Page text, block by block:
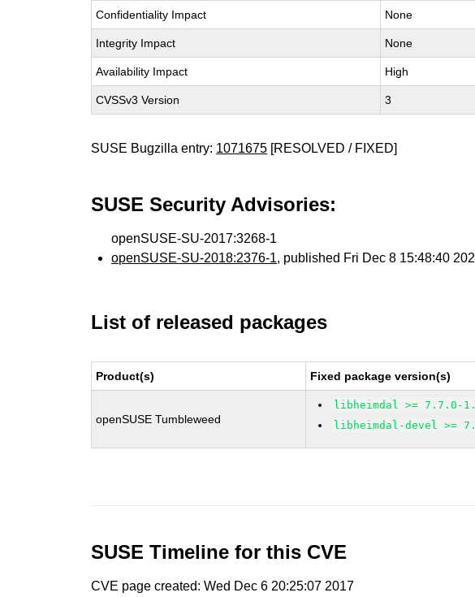
Confidentiality Impact None
Integrity Impact None
Availability Impact High
CVSSv3 Version 3
SUSE Bugzilla entry: 1071675 [RESOLVED / FIXED]
SUSE Security Advisories:
openSUSE-SU-2017:3268-1
openSUSE-SU-2018:2376-1, published Fri Dec 8 15:48:40
List of released packages
Product(s) Fixed package version(s)
openSUSE Tumbleweed
libheimdal >= 7.7.0-
libheimdal-devel >=
SUSE Timeline for this CVE
CVE page created: Wed Dec 6 20:25:07 2017